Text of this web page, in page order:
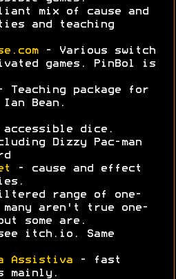
mix of cause and
and teaching
- Various switch
games. PinBol is
Teaching package for
Bean.
dice.
Dizzy Pac-man
- cause and effect
range of one-
many aren't true one-
some are.
itch.io. Same
Assistiva - fast
mainly.